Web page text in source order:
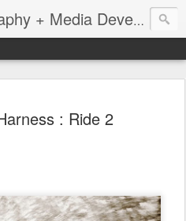
John Bulmer Photography + Media Development : Blog + Newswire : www.throwingpixels.com
: Ride 2